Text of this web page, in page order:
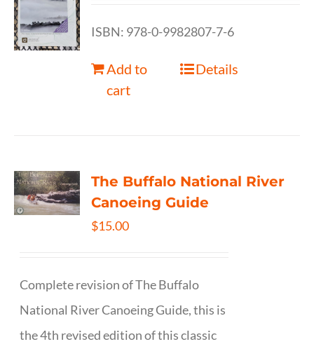
ISBN: 978-0-9982807-7-6
Add to
cart
Details
The Buffalo National River
Canoeing Guide
$15.00
Complete revision of The Buffalo
National River Canoeing Guide, this is
the 4th revised edition of this classic